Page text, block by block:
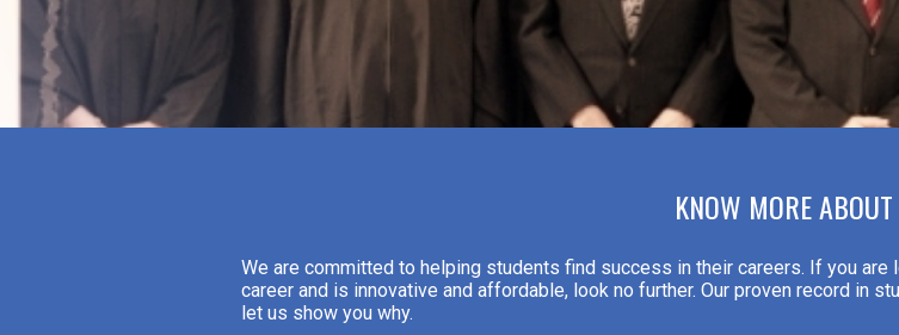
KNOW MORE
We are committed to helping students find success in their careers. If you
career and is innovative and affordable, look no further. Our proven record in
let us show you why.